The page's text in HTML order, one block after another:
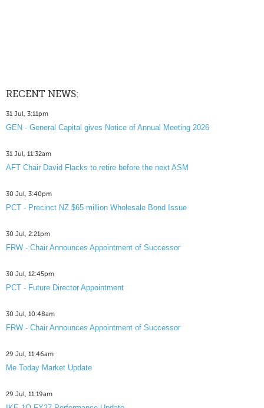
RECENT NEWS:
31 Jul, 3:11pm
GEN - General Capital gives Notice of Annual Meeting 2026
31 Jul, 11:32am
AFT Chair David Flacks to retire before the next ASM
30 Jul, 3:40pm
PCT - Precinct NZ $65 million Wholesale Bond Issue
30 Jul, 2:21pm
FRW - Chair Announces Appointment of Successor
30 Jul, 12:45pm
PCT - Future Director Appointment
30 Jul, 10:48am
FRW - Chair Announces Appointment of Successor
29 Jul, 11:46am
Me Today Market Update
29 Jul, 11:19am